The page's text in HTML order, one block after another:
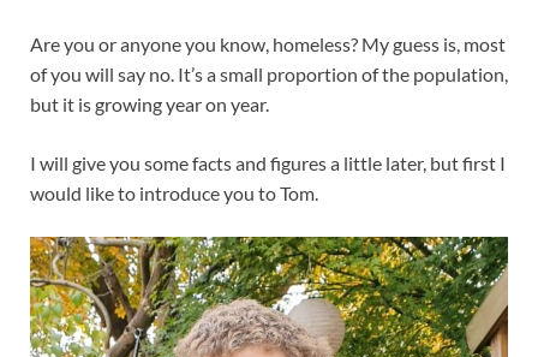
Are you or anyone you know, homeless? My guess is, most
of you will say no. It’s a small proportion of the population,
but it is growing year on year.
I will give you some facts and figures a little later, but first I
would like to introduce you to Tom.